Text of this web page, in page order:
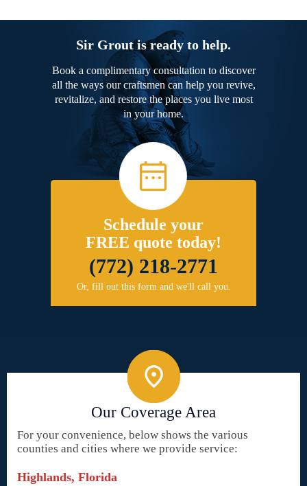
Sir Grout is ready to help.
Book a complimentary consultation to discover
all the ways our craftsmen can help you revive,
revitalize, and restore the places you live most
in your home.
Schedule your
FREE quote today!
(772) 218-2771
Or, fill out this form and we'll call you.
Our Coverage Area
For your convenience, below shows the various
counties and cities where we provide service:
Highlands, Florida